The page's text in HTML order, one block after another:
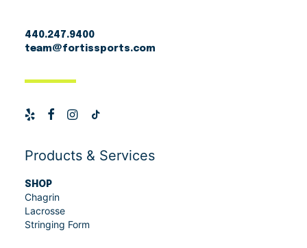
440.247.9400
team@fortissports.com
Products & Services
SHOP
Chagrin
Lacrosse
Stringing Form